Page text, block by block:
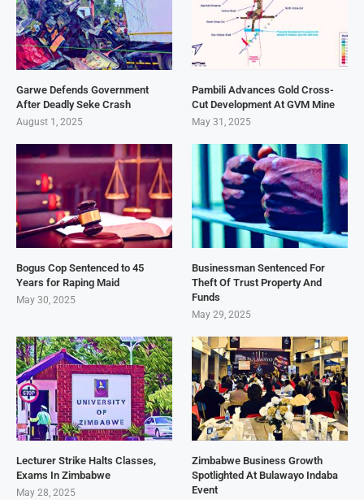
Garwe Defends Government
After Deadly Seke Crash
August 1, 2025
Pambili Advances Gold Cross-
Cut Development At GVM Mine
May 31, 2025
Bogus Cop Sentenced to 45
Years for Raping Maid
May 30, 2025
Businessman Sentenced For
Theft Of Trust Property And
Funds
May 29, 2025
Lecturer Strike Halts Classes,
Exams In Zimbabwe
May 28, 2025
Zimbabwe Business Growth
Spotlighted At Bulawayo Indaba
Event